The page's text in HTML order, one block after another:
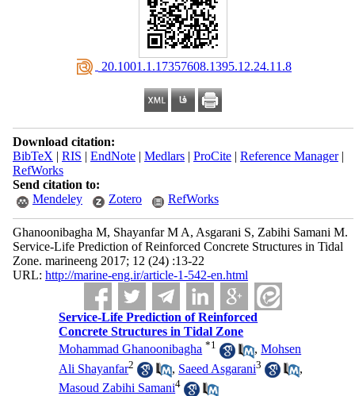
‎ 20.1001.1.17357608.1395.12.24.11.8
Download citation:
BibTeX | RIS | EndNote| Medlars| ProCite| Reference Manager|
RefWorks
Send citation to:
Mendeley
Zotero RefWorks
Ghanoonibagha M, Shayanfar M A, Asgarani S, Zabihi Samani M.
Service-Life Prediction of Reinforced Concrete Structures in Tidal
Zone. marineeng 2017; 12 (24) :13-22
URL: http://marine-eng.ir/article-1-542-en.html
Service-Life Prediction of Reinforced
Concrete Structures in Tidal Zone
Mohammad Ghanoonibagha *1 ,Mohsen
Ali Shayanfar2 , Saeed Asgarani3
,
Masoud Zabihi Samani4